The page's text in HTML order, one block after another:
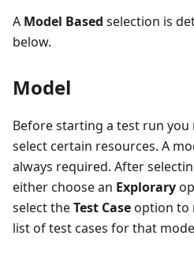
A Model Based selection is
below.
Model
Before starting a test run you
select certain resources. A
always required. After
either choose an Explorary
select theTest Caseoption to
list of test cases for that